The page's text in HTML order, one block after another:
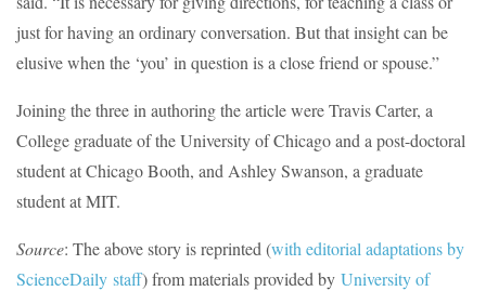
just for having an ordinary conversation. But that insight can be
elusive when the ‘you’ in question is a close friend or spouse.”
Joining the three in authoring the article were Travis Carter, a
College graduate of the University of Chicago and a post-doctoral
student at Chicago Booth, and Ashley Swanson, a graduate
student at MIT.
Source: The above story is reprinted (with editorial adaptations by
ScienceDaily staff) from materials provided by University of